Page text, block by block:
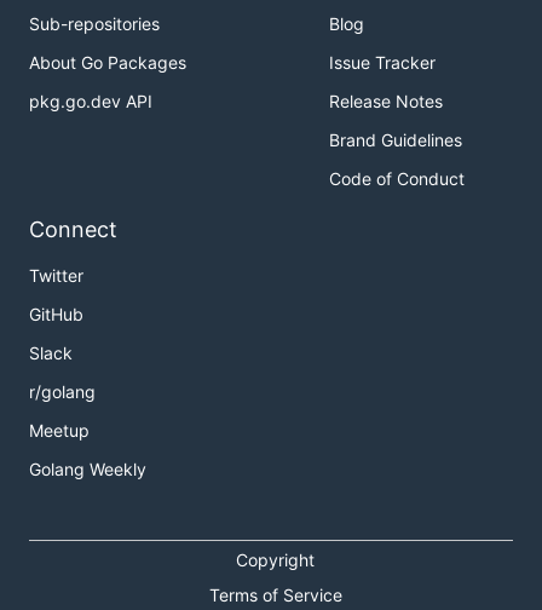
Sub-repositories
About Go Packages
pkg.go.dev API
Blog
Issue Tracker
Release Notes
Brand Guidelines
Code of Conduct
Connect
Twitter
GitHub
Slack
r/golang
Meetup
Golang Weekly
Copyright
Terms of Service